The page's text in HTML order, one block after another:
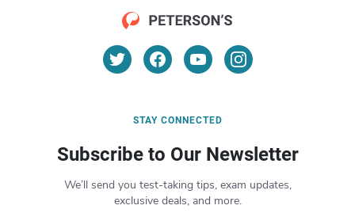
STAY CONNECTED
Subscribe to Our Newsletter
We’ll send you test-taking tips, exam updates,
exclusive deals, and more.